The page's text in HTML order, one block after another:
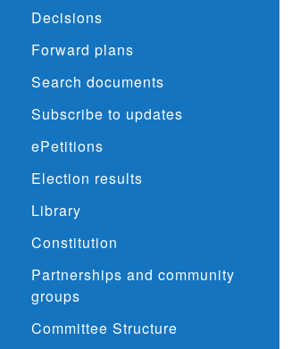
Decisions
Forward plans
Search documents
Subscribe to updates
ePetitions
Election results
Library
Constitution
Partnerships and community
groups
Committee Structure